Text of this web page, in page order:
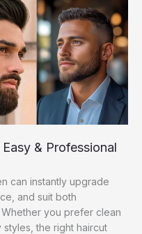
& Professional
can instantly upgrade
and suit both
you prefer clean
the right haircut